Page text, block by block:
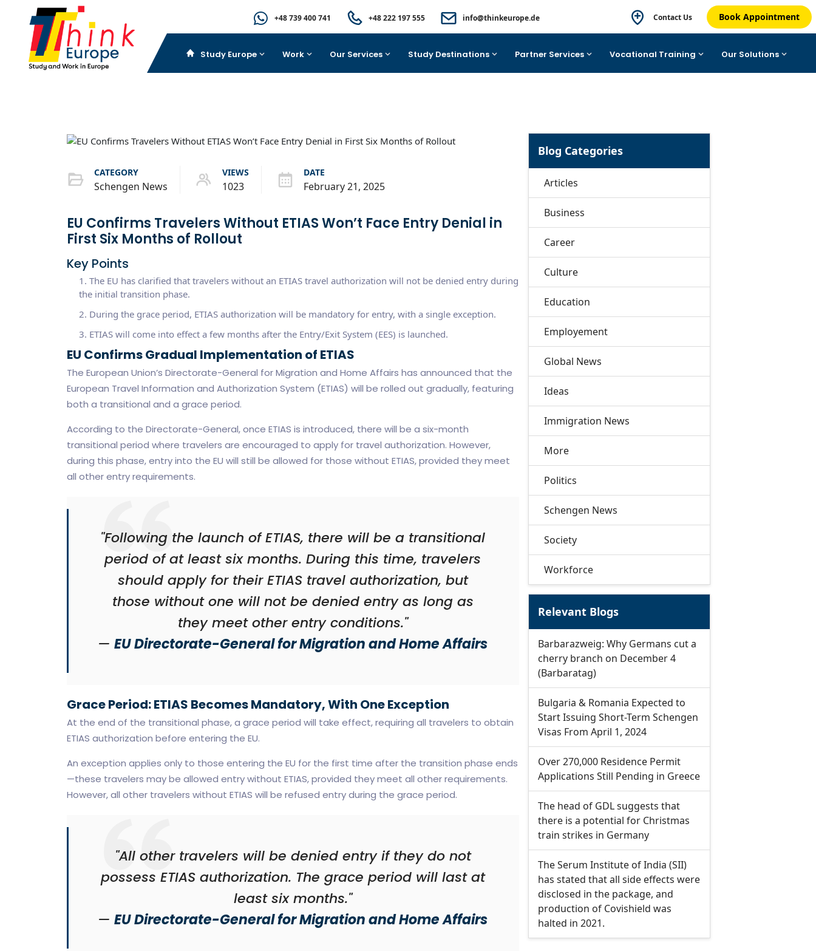
+48 739 400 741 +48 222 197 555 info@thinkeurope.de Contact Us Book Appointment
Study Europe Work Our Services Study Destinations Partner Services Vocational Training Our Solutions
CATEGORY
Schengen News
VIEWS
1023
DATE
February 21, 2025
EU Confirms Travelers Without ETIAS Won’t Face Entry Denial in
First Six Months of Rollout
Key Points
The EU has clarified that travelers without an ETIAS travel authorization will not be denied entry during
the initial transition phase.
During the grace period, ETIAS authorization will be mandatory for entry, with a single exception.
ETIAS will come into effect a few months after the Entry/Exit System (EES) is launched.
EU Confirms Gradual Implementation of ETIAS
The European Union’s Directorate-General for Migration and Home Affairs has announced that the
European Travel Information and Authorization System (ETIAS) will be rolled out gradually, featuring
both a transitional and a grace period.
According to the Directorate-General, once ETIAS is introduced, there will be a six-month
transitional period where travelers are encouraged to apply for travel authorization. However,
during this phase, entry into the EU will still be allowed for those without ETIAS, provided they meet
all other entry requirements.
"Following the launch of ETIAS, there will be a transitional
period of at least six months. During this time, travelers
should apply for their ETIAS travel authorization, but
those without one will not be denied entry as long as
they meet other entry conditions."
— EU Directorate-General for Migration and Home Affairs
Grace Period: ETIAS Becomes Mandatory, With One Exception
At the end of the transitional phase, a grace period will take effect, requiring all travelers to obtain
ETIAS authorization before entering the EU.
An exception applies only to those entering the EU for the first time after the transition phase ends
—these travelers may be allowed entry without ETIAS, provided they meet all other requirements.
However, all other travelers without ETIAS will be refused entry during the grace period.
"All other travelers will be denied entry if they do not
possess ETIAS authorization. The grace period will last at
least six months."
— EU Directorate-General for Migration and Home Affairs
Blog Categories
Articles
Business
Career
Culture
Education
Employement
Global News
Ideas
Immigration News
More
Politics
Schengen News
Society
Workforce
Relevant Blogs
Barbarazweig: Why Germans cut a
cherry branch on December 4
(Barbaratag)
Bulgaria & Romania Expected to
Start Issuing Short-Term Schengen
Visas From April 1, 2024
Over 270,000 Residence Permit
Applications Still Pending in Greece
The head of GDL suggests that
there is a potential for Christmas
train strikes in Germany
The Serum Institute of India (SII)
has stated that all side effects were
disclosed in the package, and
production of Covishield was
halted in 2021.